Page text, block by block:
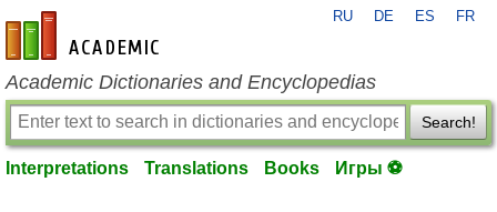
en-academic.com
RU DE ES FR
Academic Dictionaries and Encyclopedias
Search!
Interpretations Translations Books Игры ⚽